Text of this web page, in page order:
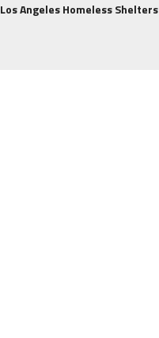
Los Angeles Homeless Shelters